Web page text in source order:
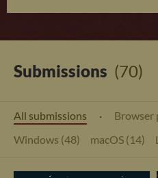
Submissions (70)
All submissions · Browser
Windows (48)
macOS (14)